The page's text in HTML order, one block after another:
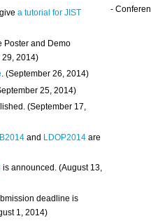
givea tutorial for JIST
Poster and Demo
29, 2014)
. (September 26, 2014)
25, 2014)
(September 17,
and LDOP2014 are
is announced. (August 13,
deadline is
1, 2014)
-